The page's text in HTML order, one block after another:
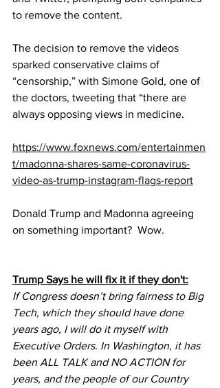
to remove the content.
The decision to remove the videos
sparked conservative claims of
“censorship,” with Simone Gold, one of
the doctors, tweeting that “there are
always opposing views in medicine.
https://www.foxnews.com/entertainmen
t/madonna-shares-same-coronavirus-
video-as-trump-instagram-flags-report
Donald Trump and Madonna agreeing
on something important?  Wow.
Trump Says he will fix it if they don't:
If Congress doesn’t bring fairness to Big
Tech, which they should have done
years ago, I will do it myself with
Executive Orders. In Washington, it has
been ALL TALK and NO ACTION for
years, and the people of our Country